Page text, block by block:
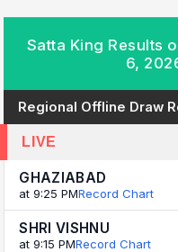
Satta King Results
6,
Regional Offline Draw
LIVE
GHAZIABAD
at 9:25 PMRecord Chart
SHRI VISHNU
at 9:15 PMRecord Chart